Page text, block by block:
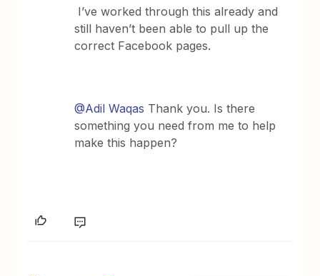
I’ve worked through this already and
still haven’t been able to pull up the
correct Facebook pages.
@Adil Waqas Thank you. Is there
something you need from me to help
make this happen?